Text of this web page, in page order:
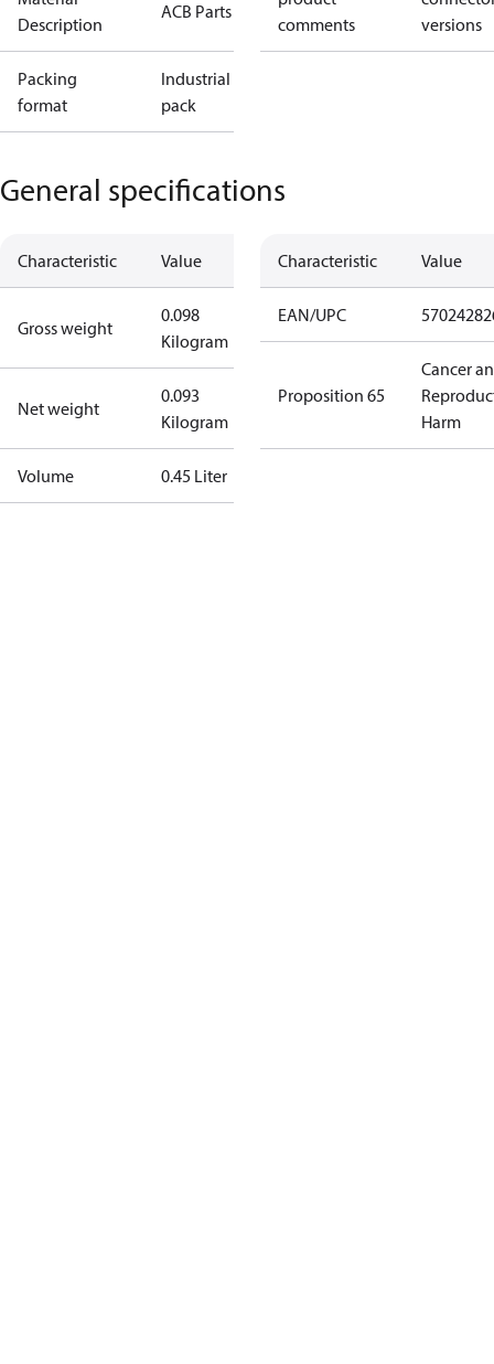
Description
ACB Parts
Packing
format
Industrial
pack
comments
versions
General specifications
Characteristic Value
Gross weight
0.098
Kilogram
Net weight
0.093
Kilogram
Volume 0.45 Liter
Characteristic Value
EAN/UPC
Proposition 65
Cancer
Harm